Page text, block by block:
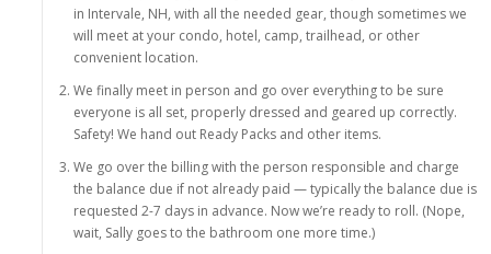
in Intervale, NH, with all the needed gear, though sometimes we
will meet at your condo, hotel, camp, trailhead, or other
convenient location.
We finally meet in person and go over everything to be sure
everyone is all set, properly dressed and geared up correctly.
Safety! We hand out Ready Packs and other items.
We go over the billing with the person responsible and charge
the balance due if not already paid — typically the balance due is
requested 2-7 days in advance. Now we’re ready to roll. (Nope,
wait, Sally goes to the bathroom one more time.)